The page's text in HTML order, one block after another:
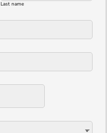
Last name